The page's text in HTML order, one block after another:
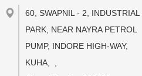
60, SWAPNIL - 2, INDUSTRIAL
PARK, NEAR NAYRA PETROL
PUMP, INDORE HIGH-WAY,
KUHA,